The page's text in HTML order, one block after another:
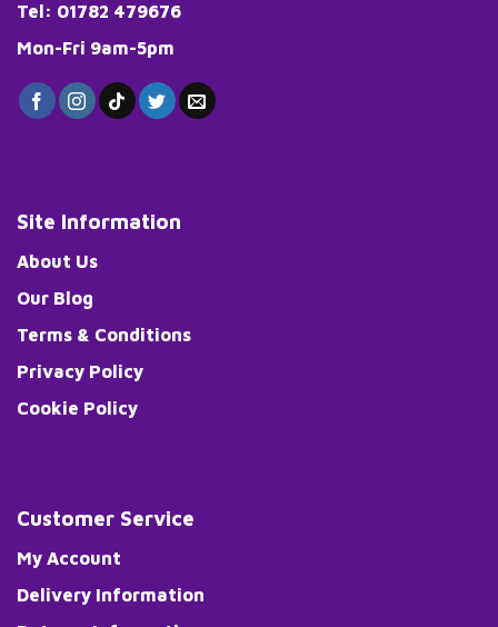
Tel: 01782 479676
Mon-Fri 9am-5pm
Site Information
About Us
Our Blog
Terms & Conditions
Privacy Policy
Cookie Policy
Customer Service
My Account
Delivery Information